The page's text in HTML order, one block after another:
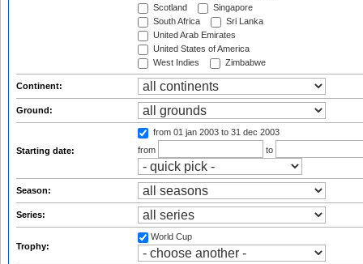
Scotland
Singapore
South Africa
Sri Lanka
United Arab Emirates
United States of America
West Indies
Zimbabwe
Continent:
Ground:
Starting date:
from 01 jan 2003 to 31 dec 2003
from
to
Season:
Series:
Trophy:
World Cup